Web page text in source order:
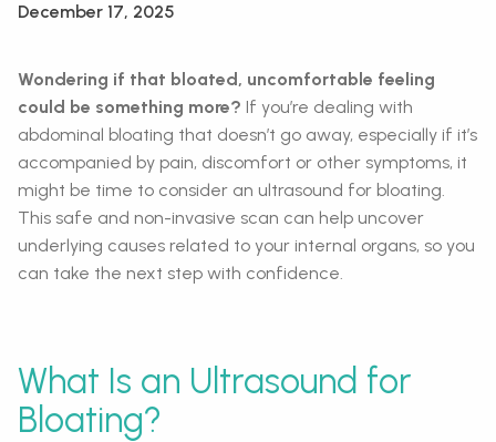
December 17, 2025
Wondering if that bloated, uncomfortable feeling
could be something more? If you’re dealing with
abdominal bloating that doesn’t go away, especially if it’s
accompanied by pain, discomfort or other symptoms, it
might be time to consider an ultrasound for bloating.
This safe and non-invasive scan can help uncover
underlying causes related to your internal organs, so you
can take the next step with confidence.
What Is an Ultrasound for
Bloating?